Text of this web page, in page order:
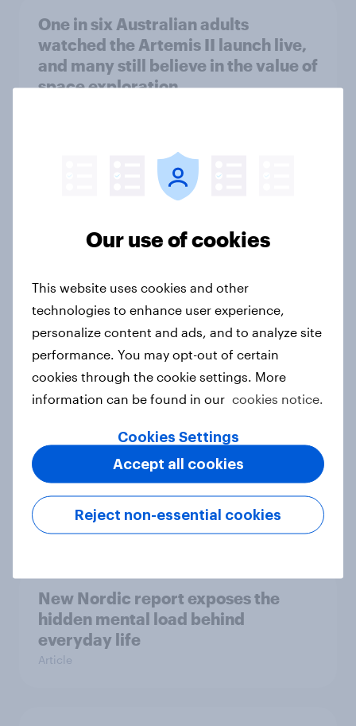
One in six Australian adults
watched the Artemis II launch live,
and many still believe in the value of
space exploration
From headline to household: How
conflict in the Middle East brings a
European shoppers
How Priority Partnerships turned
survey data into industry authority
Case study
Most Europeans in six countries
support banning social media for
under-16s
New Nordic report exposes the
hidden mental load behind
everyday life
Article
Our use of cookies
This website uses cookies and other
technologies to enhance user experience,
personalize content and ads, and to analyze site
performance. You may opt-out of certain
cookies through the cookie settings. More
information can be found in our cookies notice.
Cookies Settings
Reject non-essential cookies
Accept all cookies